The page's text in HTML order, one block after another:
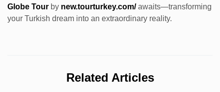
Globe Tour by new.tourturkey.com/awaits—transforming
your Turkish dream into an extraordinary reality.
Related Articles